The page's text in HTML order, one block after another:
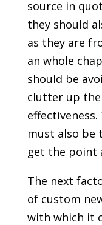
source in
they should
as they are
an whole
should be
clutter up the
must also be
get the point
The next
of custom
with which it